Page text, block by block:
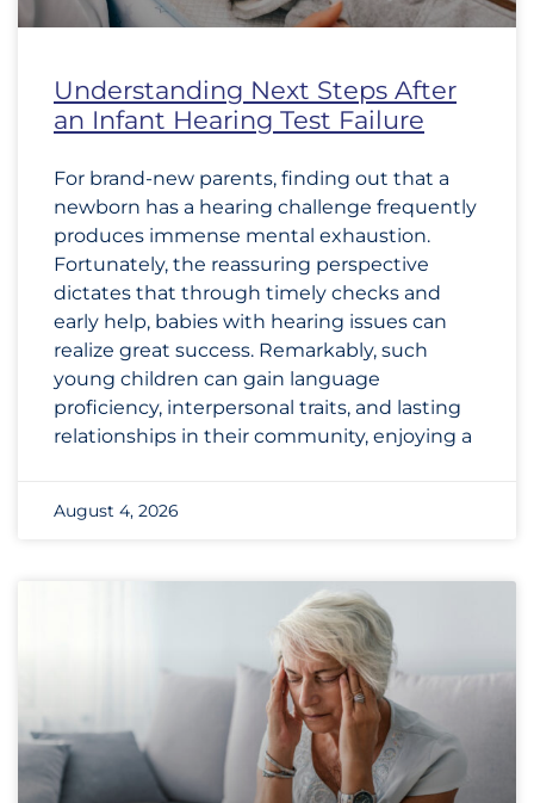
Understanding Next Steps After
an Infant Hearing Test Failure
For brand-new parents, finding out that a
newborn has a hearing challenge frequently
produces immense mental exhaustion.
Fortunately, the reassuring perspective
dictates that through timely checks and
early help, babies with hearing issues can
realize great success. Remarkably, such
young children can gain language
proficiency, interpersonal traits, and lasting
relationships in their community, enjoying a
August 4, 2026